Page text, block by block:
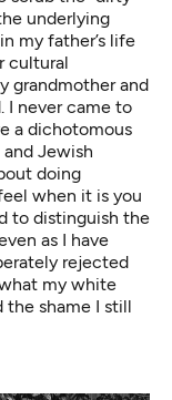
underlying
my father’s life
cultural
grandmother and
I never came to
a dichotomous
Jewish
doing
when it is you
to distinguish the
as I have
rejected
my white
the shame I still